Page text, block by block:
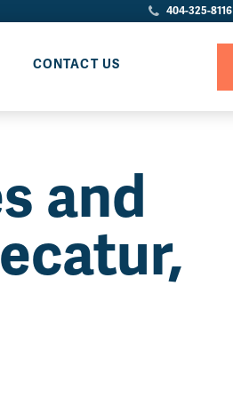
404-325-8116
CONTACT US
and